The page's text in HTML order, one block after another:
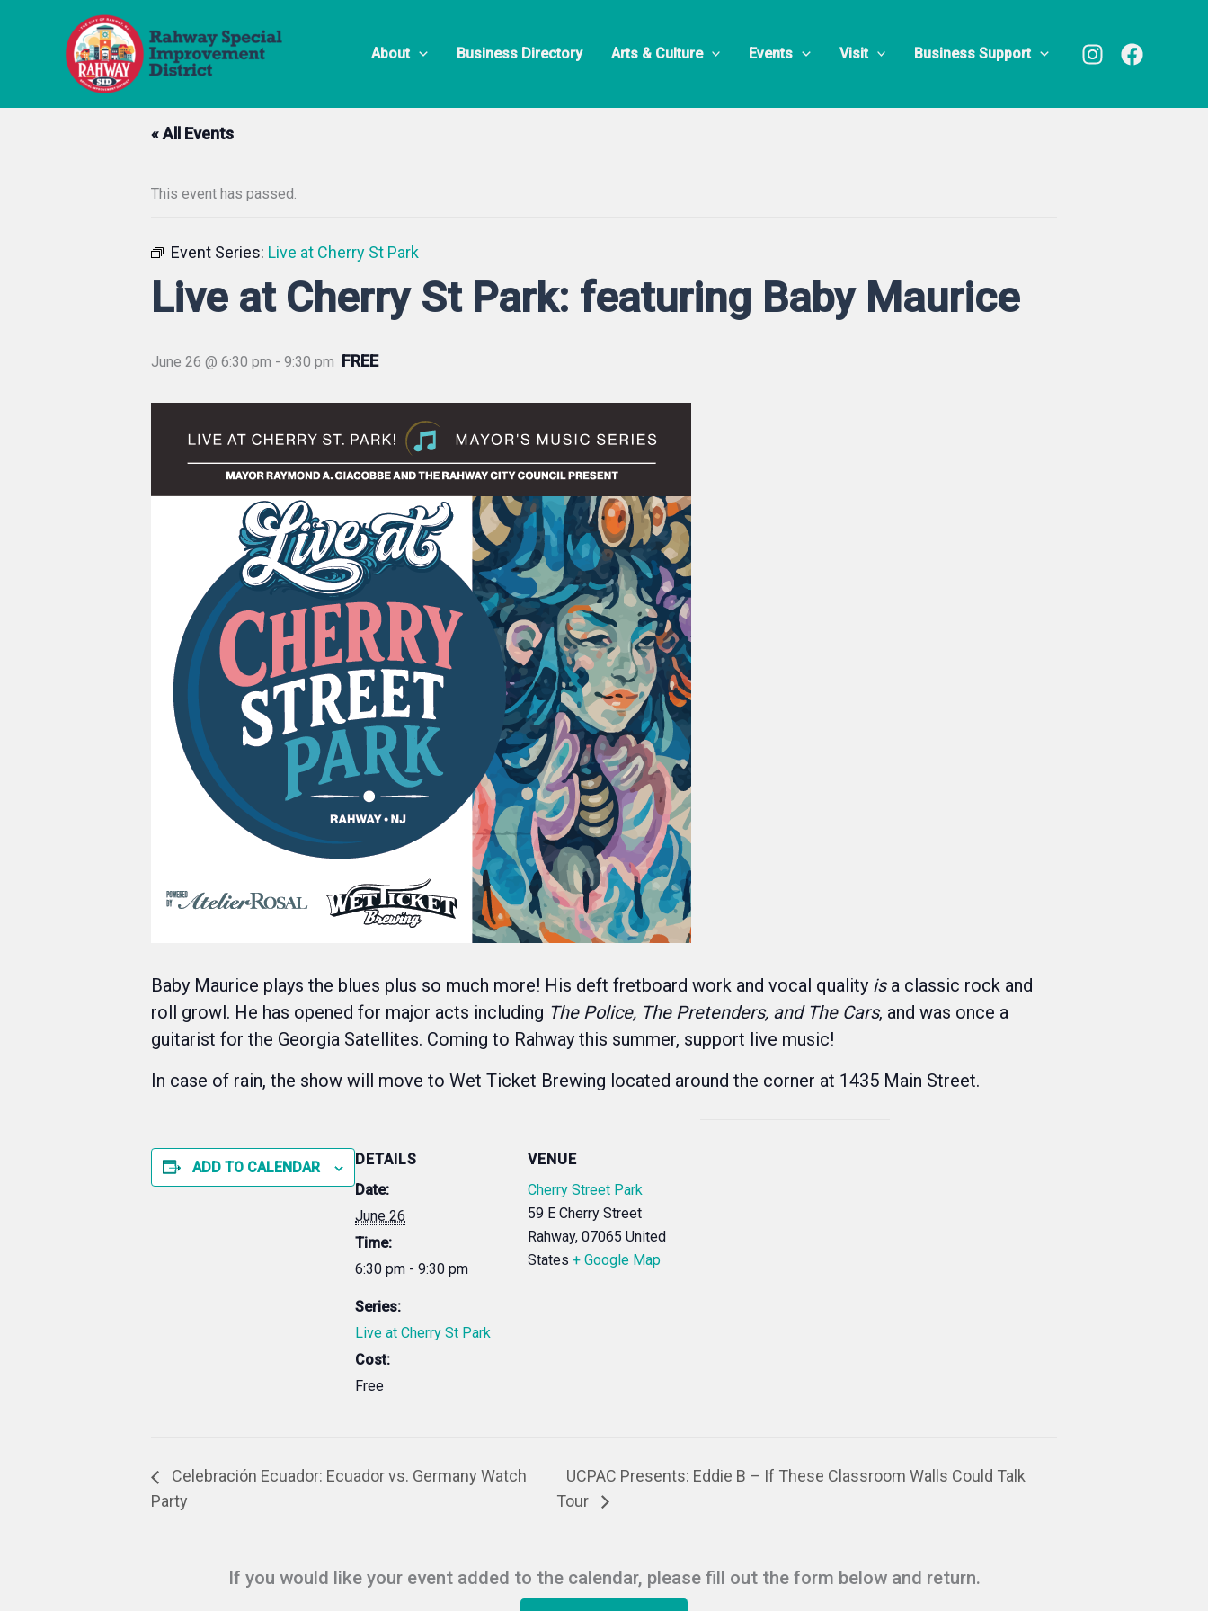
About Business Directory Arts & Culture Events Visit Business Support
« All Events
This event has passed.
Event Series: Live at Cherry St Park
Live at Cherry St Park: featuring Baby Maurice
June 26 @ 6:30 pm - 9:30 pm FREE
Baby Maurice plays the blues plus so much more! His deft fretboard work and vocal quality isa classic rock and
roll growl. He has opened for major acts including The Police, The Pretenders, and The Cars, and was once a
guitarist for the Georgia Satellites. Coming to Rahway this summer, support live music!
In case of rain, the show will move to Wet Ticket Brewing located around the corner at 1435 Main Street.
ADD TO CALENDAR
DETAILS
Date:
June 26
Time:
6:30 pm - 9:30 pm
Series:
Live at Cherry St Park
Cost:
Free
VENUE
Cherry Street Park
59 E Cherry Street
Rahway, 07065 United
States + Google Map
Celebración Ecuador: Ecuador vs. Germany Watch
Party
UCPAC Presents: Eddie B – If These Classroom Walls Could Talk
Tour
If you would like your event added to the calendar, please fill out the form below and return.